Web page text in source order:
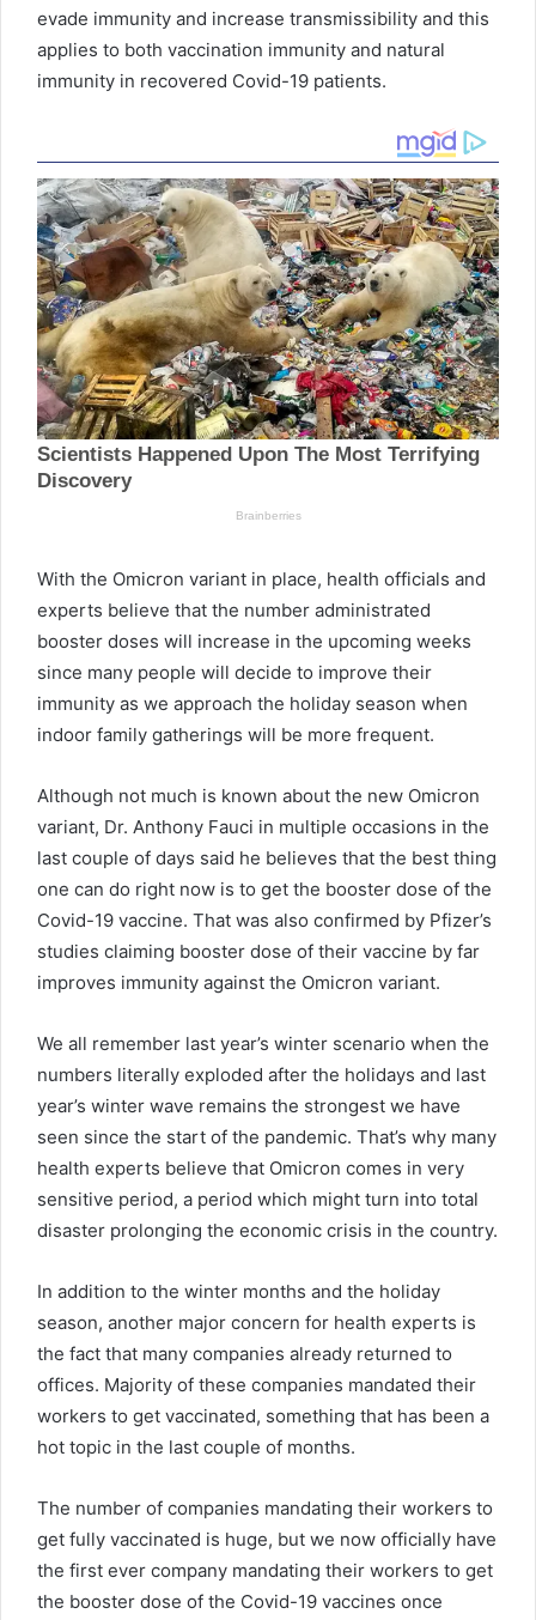
evade immunity and increase transmissibility and this
applies to both vaccination immunity and natural
immunity in recovered Covid-19 patients.
With the Omicron variant in place, health officials and
experts believe that the number administrated
booster doses will increase in the upcoming weeks
since many people will decide to improve their
immunity as we approach the holiday season when
indoor family gatherings will be more frequent.
Although not much is known about the new Omicron
variant, Dr. Anthony Fauci in multiple occasions in the
last couple of days said he believes that the best thing
one can do right now is to get the booster dose of the
Covid-19 vaccine. That was also confirmed by Pfizer’s
studies claiming booster dose of their vaccine by far
improves immunity against the Omicron variant.
We all remember last year’s winter scenario when the
numbers literally exploded after the holidays and last
year’s winter wave remains the strongest we have
seen since the start of the pandemic. That’s why many
health experts believe that Omicron comes in very
sensitive period, a period which might turn into total
disaster prolonging the economic crisis in the country.
In addition to the winter months and the holiday
season, another major concern for health experts is
the fact that many companies already returned to
offices. Majority of these companies mandated their
workers to get vaccinated, something that has been a
hot topic in the last couple of months.
The number of companies mandating their workers to
get fully vaccinated is huge, but we now officially have
the first ever company mandating their workers to get
the booster dose of the Covid-19 vaccines once